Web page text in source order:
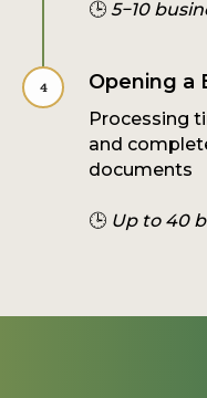
🕒 5−10
Opening a
Processing
and
documents
🕒 Up to 40